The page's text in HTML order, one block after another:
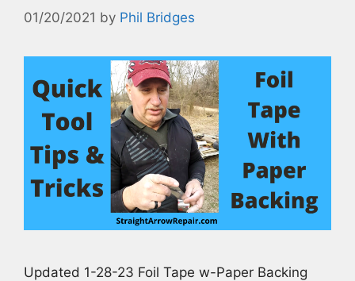
01/20/2021 by Phil Bridges
Updated 1-28-23 Foil Tape w-Paper Backing